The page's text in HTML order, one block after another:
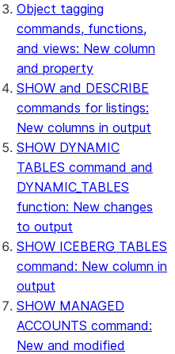
Object tagging
commands, functions,
and views: New column
and property
SHOW and DESCRIBE
commands for listings:
New columns in output
SHOW DYNAMIC
TABLES command and
DYNAMIC_TABLES
function: New changes
to output
SHOW ICEBERG TABLES
command: New column in
output
SHOW MANAGED
ACCOUNTS command:
New and modified